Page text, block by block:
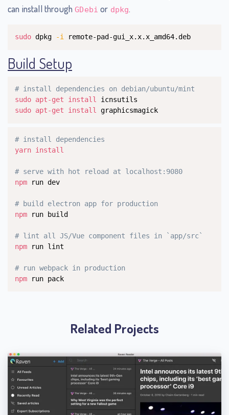
can install throughGDebi or dpkg.
sudo dpkg -i remote-pad-gui_x.x.x_amd64.deb
Build Setup
# install dependencies on debian/ubuntu/mint
sudo apt-get install
sudo apt-get install graphicsmagick
# install dependencies
yarn install
# serve with hot reload at localhost:9080
npm run dev
# build electron app for production
npm run build
# lint all JS/Vue component files in `app/src`
npm run lint
# run webpack in production
npm run pack
Related Projects